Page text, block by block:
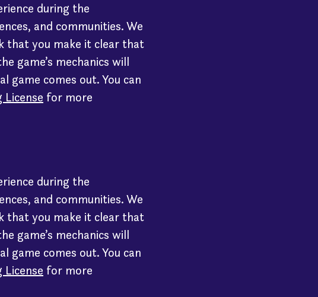
during the
and communities. We
that you make it clear that
game’s mechanics will
game comes out. You can
for more
during the
and communities. We
that you make it clear that
game’s mechanics will
game comes out. You can
for more